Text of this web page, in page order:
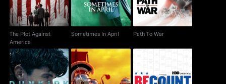
The Plot Against
America
Sometimes In April Path To War